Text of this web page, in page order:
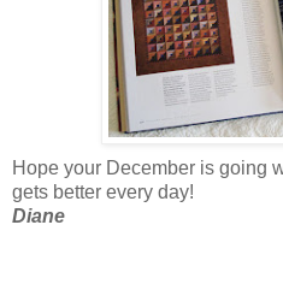
Hope your December is going
gets better every day!
Diane